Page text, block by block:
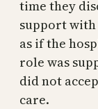
time they
support
as if the
role was
did not
care.